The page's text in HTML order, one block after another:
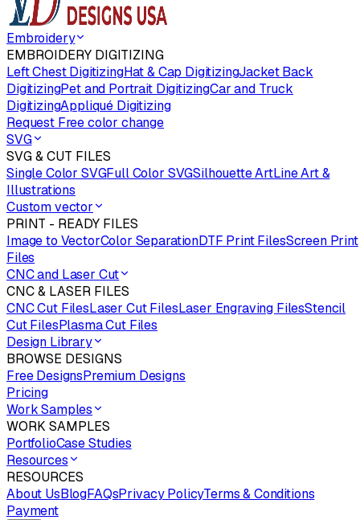
Embroidery
EMBROIDERY DIGITIZING
Left Chest DigitizingHat & Cap DigitizingJacket Back
DigitizingPet and Portrait DigitizingCar and Truck
DigitizingAppliqué Digitizing
Request Free color change
SVG
SVG & CUT FILES
Single Color SVGFull Color SVGSilhouette ArtLine Art &
Illustrations
Custom vector
PRINT - READY FILES
Image to VectorColor SeparationDTF Print FilesScreen Print
Files
CNC and Laser Cut
CNC & LASER FILES
CNC Cut FilesLaser Cut FilesLaser Engraving FilesStencil
Cut FilesPlasma Cut Files
Design Library
BROWSE DESIGNS
Free DesignsPremium Designs
Pricing
Work Samples
WORK SAMPLES
PortfolioCase Studies
Resources
RESOURCES
About UsBlogFAQsPrivacy PolicyTerms & Conditions
Payment